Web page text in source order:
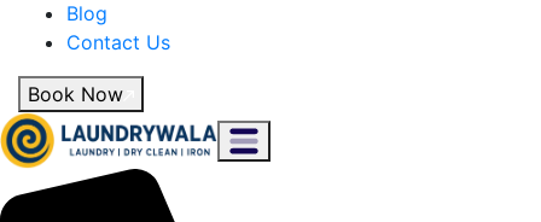
Blog
Contact Us
Book Now